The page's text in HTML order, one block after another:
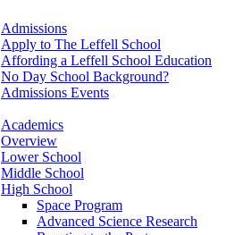
Admissions
Apply to The Leffell School
Affording a Leffell School Education
No Day School Background?
Admissions Events
Academics
Overview
Lower School
Middle School
High School
Space Program
Advanced Science Research